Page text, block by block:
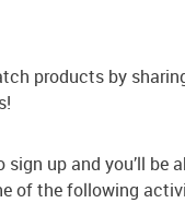
products by
up and you’ll be
of the following